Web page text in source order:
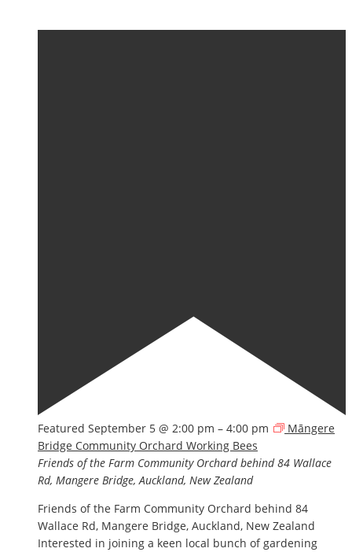
Featured September 5 @ 2:00 pm – 4:00 pm
Māngere
Bridge Community Orchard Working Bees
Friends of the Farm Community Orchardbehind 84 Wallace
Rd, Mangere Bridge, Auckland, New Zealand
Friends of the Farm Community Orchard behind 84
Wallace Rd, Mangere Bridge, Auckland, New Zealand
Interested in joining a keen local bunch of gardening